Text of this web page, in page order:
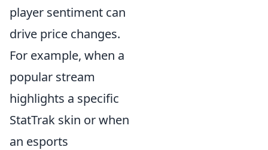
player sentiment can
drive price changes.
For example, when a
popular stream
highlights a specific
StatTrak skin or when
an esports